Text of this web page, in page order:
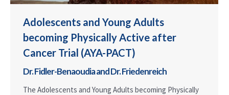
Adolescents and Young Adults
becoming Physically Active after
Cancer Trial (AYA-PACT)
Dr. Fidler-Benaoudia and Dr. Friedenreich
The Adolescents and Young Adults becoming Physically